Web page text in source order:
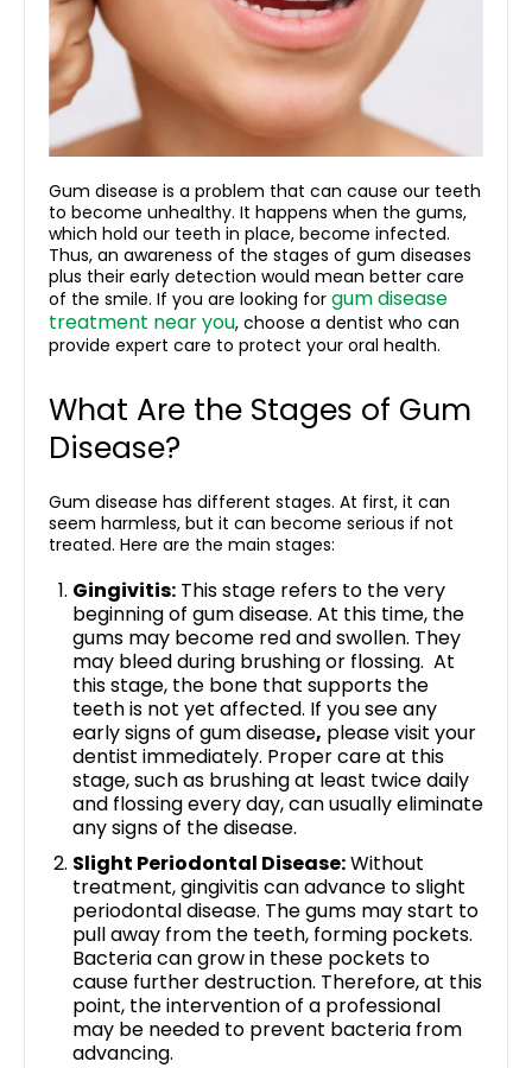
Gum disease is a problem that can cause our teeth
to become unhealthy. It happens when the gums,
which hold our teeth in place, become infected.
Thus, an awareness of the stages of gum diseases
plus their early detection would mean better care
of the smile. If you are looking for gum disease
treatment near you, choose a dentist who can
provide expert care to protect your oral health.
What Are the Stages of Gum
Disease?
Gum disease has different stages. At first, it can
seem harmless, but it can become serious if not
treated. Here are the main stages:
Gingivitis: This stage refers to the very
beginning of gum disease. At this time, the
gums may become red and swollen. They
may bleed during brushing or flossing. At
this stage, the bone that supports the
teeth is not yet affected. If you see any
early signs of gum disease, please visit your
dentist immediately. Proper care at this
stage, such as brushing at least twice daily
and flossing every day, can usually eliminate
any signs of the disease.
Slight Periodontal Disease:Without
treatment, gingivitis can advance to slight
periodontal disease. The gums may start to
pull away from the teeth, forming pockets.
Bacteria can grow in these pockets to
cause further destruction. Therefore, at this
point, the intervention of a professional
may be needed to prevent bacteria from
advancing.